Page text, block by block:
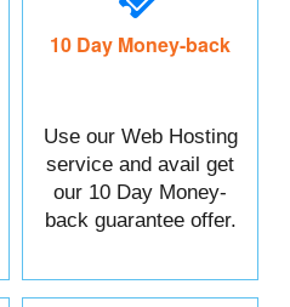
10 Day Money-back
Use our Web Hosting
service and avail get
our 10 Day Money-
back guarantee offer.